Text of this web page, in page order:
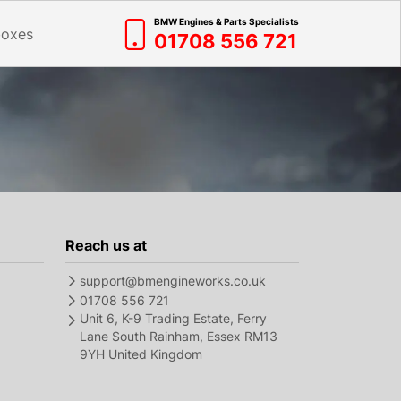
BMW Engines & Parts Specialists
01708 556 721
Reach us at
support@bmengineworks.co.uk
01708 556 721
Unit 6, K-9 Trading Estate, Ferry
Lane South Rainham, Essex RM13
9YH United Kingdom